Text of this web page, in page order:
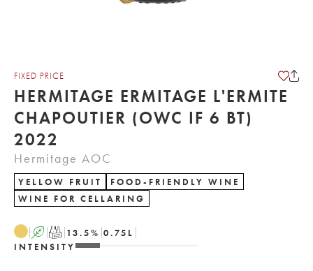
FIXED PRICE
HERMITAGE ERMITAGE L'ERMITE
CHAPOUTIER (OWC IF 6 BT)
2022
Hermitage AOC
YELLOW FRUIT
FOOD-FRIENDLY WINE
WINE FOR CELLARING
A T 13.5% 0.75 L
INTENSITY